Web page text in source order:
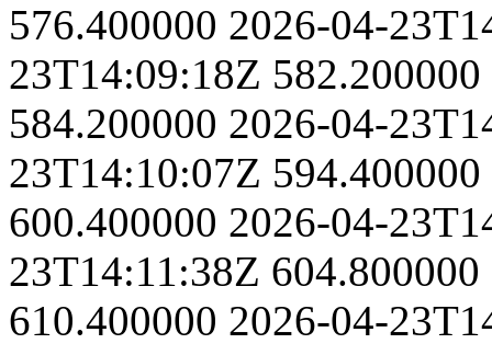
576.400000 2026-04-
23T14:09:18Z 582.200000
584.200000 2026-04-
23T14:10:07Z 594.400000
600.400000 2026-04-
23T14:11:38Z 604.800000
610.400000 2026-04-